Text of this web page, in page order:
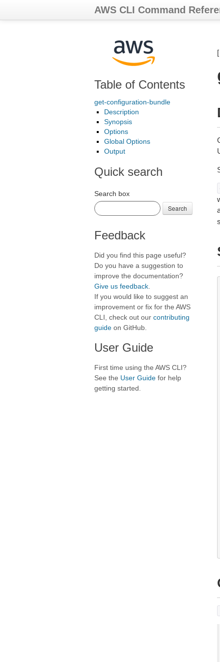
AWS CLI Command
Table of Contents
get-configuration-bundle
Description
Synopsis
Options
Global Options
Output
Quick search
Search box
Search
Feedback
Did you find this page useful?
Do you have a suggestion to
improve the documentation?
Give us feedback
If you would like to suggest an
improvement or fix for the AWS
CLI, check out our contributing
guide on GitHub.
User Guide
First time using the AWS CLI?
See the User Guide for help
getting started.